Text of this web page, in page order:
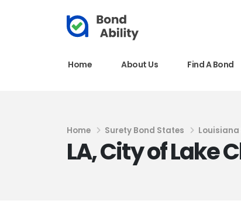
Home About Us Find A Bond
Home Surety Bond States Louisiana
LA, City of Lake